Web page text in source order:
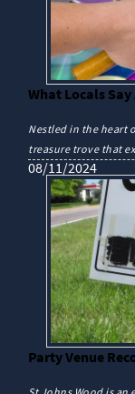
What Locals
Nestled in the heart
treasure trove that
08/11/2024
Party Venue